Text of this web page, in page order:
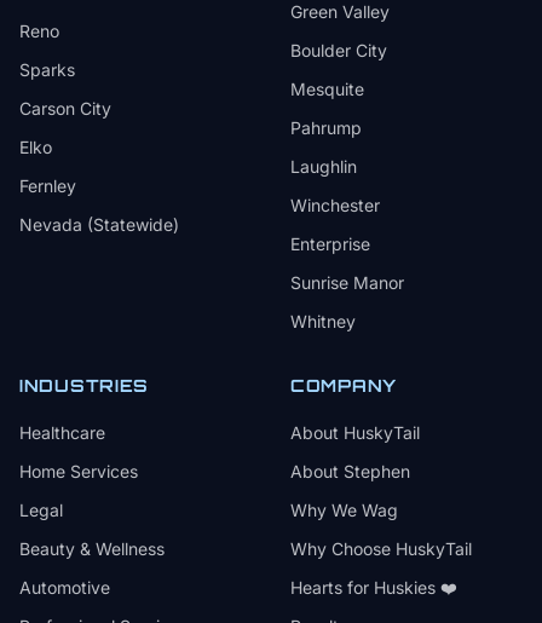
Reno
Sparks
Carson City
Elko
Fernley
Nevada (Statewide)
Green Valley
Boulder City
Mesquite
Pahrump
Laughlin
Winchester
Enterprise
Sunrise Manor
Whitney
INDUSTRIES
Healthcare
Home Services
Legal
Beauty & Wellness
Automotive
COMPANY
About HuskyTail
About Stephen
Why We Wag
Why Choose HuskyTail
Hearts for Huskies ❤️